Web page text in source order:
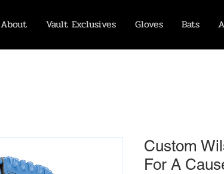
About Vault Exclusives Gloves Bats
Custom
For A